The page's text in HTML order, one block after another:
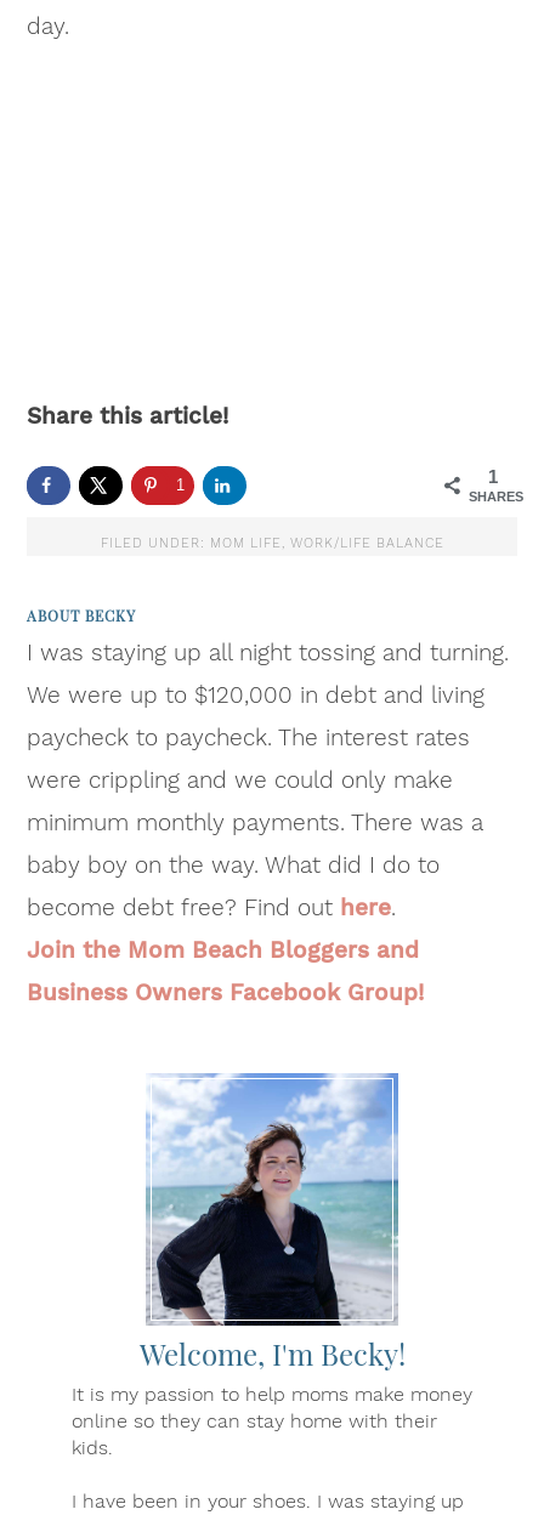
day.
Share this article!
1
SHARES
1
FILED UNDER: MOM LIFE , WORK/LIFE BALANCE
ABOUTBECKY
I was staying up all night tossing and turning.
We were up to $120,000 in debt and living
paycheck to paycheck. The interest rates
were crippling and we could only make
minimum monthly payments. There was a
baby boy on the way. What did I do to
become debt free? Find out here.
Join the Mom Beach Bloggers and
Business Owners Facebook Group!
Welcome, I'm Becky!
It is my passion to help moms make money
online so they can stay home with their
kids.
I have been in your shoes. I was staying up